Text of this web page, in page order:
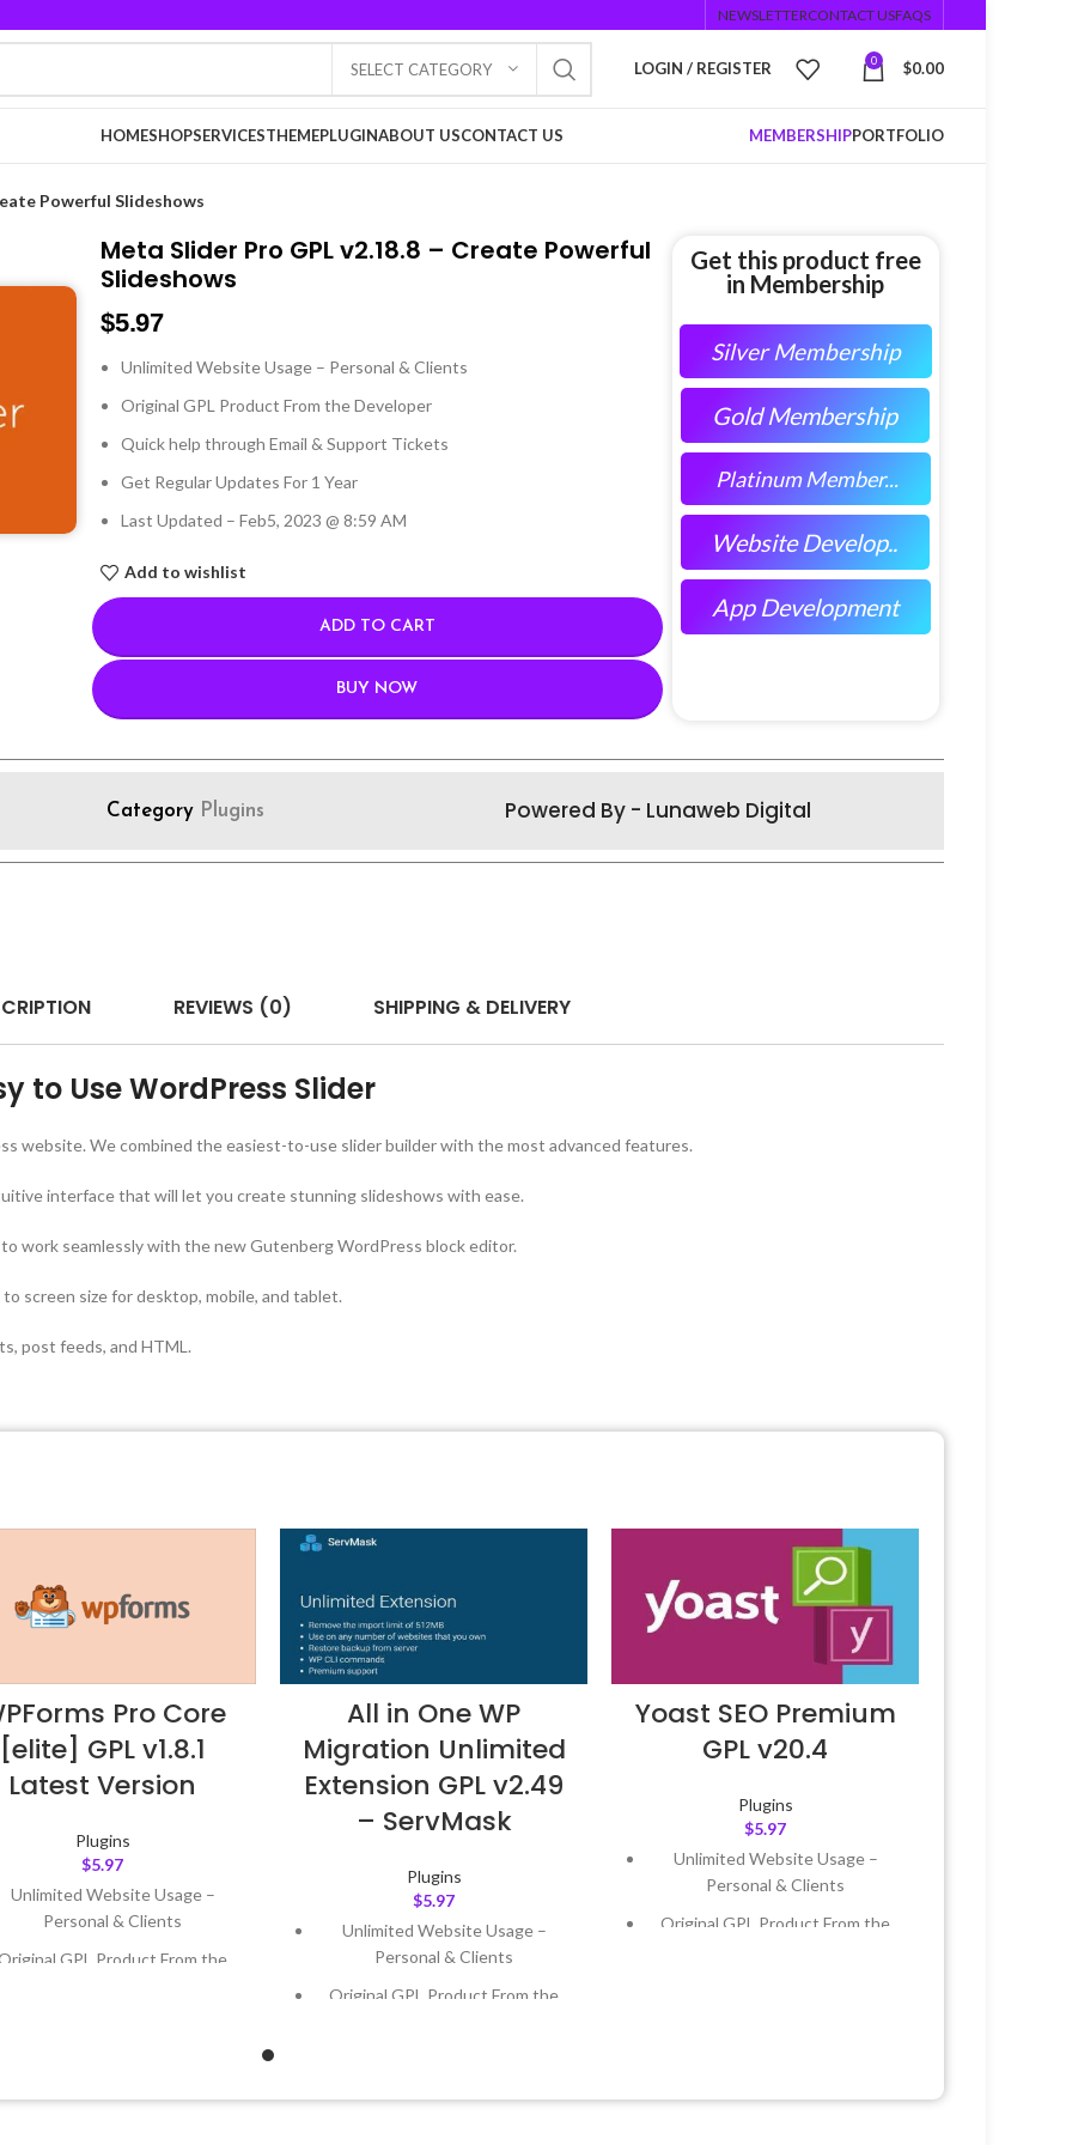
NEWSLETTERCONTACT USFAQS
SELECT CATEGORY LOGIN / REGISTER 0 $0.00
HOMESHOPSERVICESTHEMEPLUGINABOUT USCONTACT US MEMBERSHIPPORTFOLIO
Powerful Slideshows
Meta Slider Pro GPL v2.18.8 – Create Powerful
Slideshows
$5.97
Unlimited Website Usage – Personal & Clients
Original GPL Product From the Developer
Quick help through Email & Support Tickets
Get Regular Updates For 1 Year
Last Updated – Feb5, 2023 @ 8:59 AM
Add to wishlist
ADD TO CART
BUY NOW
Get this product free
in Membership
Silver Membership
Gold Membership
Platinum Member...
Website Develop..
App Development
Category Plugins Powered By - Lunaweb Digital
REVIEWS (0) SHIPPING & DELIVERY
to Use WordPress Slider
website. We combined the easiest-to-use slider builder with the most advanced features.
interface that will let you create stunning slideshows with ease.
work seamlessly with the new Gutenberg WordPress block editor.
screen size for desktop, mobile, and tablet.
post feeds, and HTML.
Pro Core
[elite] GPL v1.8.1
Latest Version
Plugins
$5.97
Unlimited Website Usage –
Personal & Clients
GPL Product From the
All in One WP
Migration Unlimited
Extension GPL v2.49
– ServMask
Plugins
$5.97
Unlimited Website Usage –
Personal & Clients
Original GPL Product From the
Yoast SEO Premium
GPL v20.4
Plugins
$5.97
Unlimited Website Usage –
Personal & Clients
Original GPL Product From the